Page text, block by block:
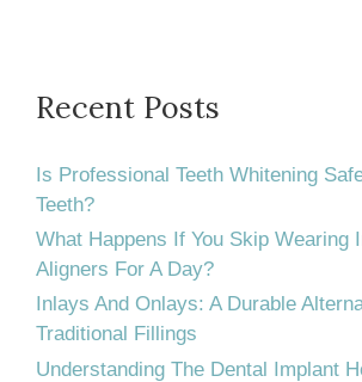
have
my
Invisalign®
treatment?
Recent Posts
Is Professional Teeth Whitening
Teeth?
What Happens If You Skip Wearing
Aligners For A Day?
Inlays And Onlays: A Durable
Traditional Fillings
Understanding The Dental Implant